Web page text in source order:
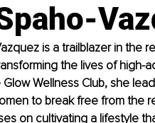
is a trailblazer in the
the lives of high-
Glow Wellness Club, she
to break free from the
on cultivating a lifestyle